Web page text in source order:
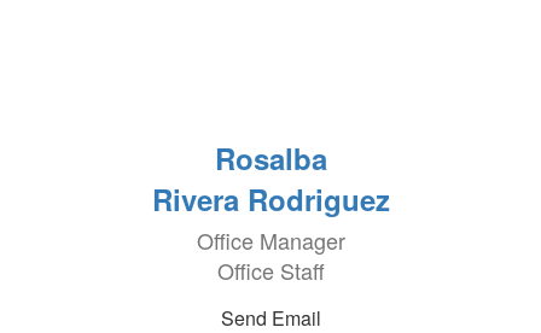
Rosalba
Rivera Rodriguez
Office Manager
Office Staff
Send Email